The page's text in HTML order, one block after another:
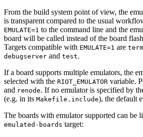
From the build system point of view, the
is transparent compared to the usual
EMULATE=1 to the command line and the
board will be called instead of the board
Targets compatible with EMULATE=1 are term
debugserver and test.
If a board supports multiple emulators, the
selected with the RIOT_EMULATOR variable.
and renode. If no emulator is specified by
(e.g. in its Makefile.include), the default
The boards with emulator supported can be
emulated-boards target: